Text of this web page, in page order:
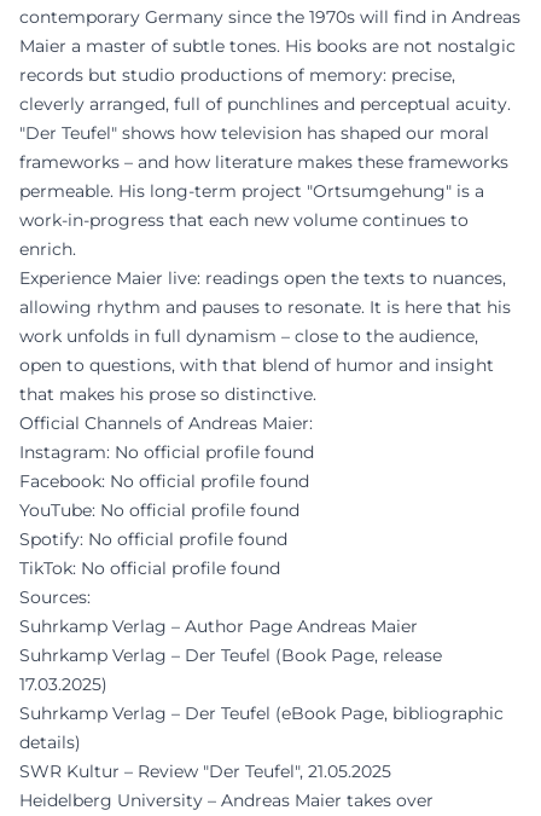
contemporary Germany since the 1970s will find in Andreas
Maier a master of subtle tones. His books are not nostalgic
records but studio productions of memory: precise,
cleverly arranged, full of punchlines and perceptual acuity.
"Der Teufel" shows how television has shaped our moral
frameworks – and how literature makes these frameworks
permeable. His long-term project "Ortsumgehung" is a
work-in-progress that each new volume continues to
enrich.
Experience Maier live: readings open the texts to nuances,
allowing rhythm and pauses to resonate. It is here that his
work unfolds in full dynamism – close to the audience,
open to questions, with that blend of humor and insight
that makes his prose so distinctive.
Official Channels of Andreas Maier:
Instagram: No official profile found
Facebook: No official profile found
YouTube: No official profile found
Spotify: No official profile found
TikTok: No official profile found
Sources:
Suhrkamp Verlag – Author Page Andreas Maier
Suhrkamp Verlag – Der Teufel (Book Page, release
17.03.2025)
Suhrkamp Verlag – Der Teufel (eBook Page, bibliographic
details)
SWR Kultur – Review "Der Teufel", 21.05.2025
Heidelberg University – Andreas Maier takes over